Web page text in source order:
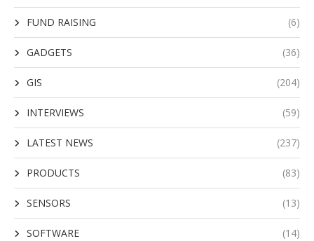
FUND RAISING (6)
GADGETS (36)
GIS (204)
INTERVIEWS (59)
LATEST NEWS (237)
PRODUCTS (83)
SENSORS (13)
SOFTWARE (14)